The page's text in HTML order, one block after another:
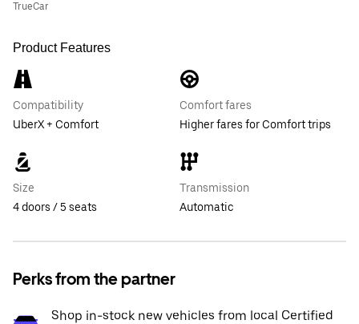
TrueCar
Product Features
Compatibility
UberX + Comfort
Comfort fares
Higher fares for Comfort trips
Size
4 doors / 5 seats
Transmission
Automatic
Perks from the partner
Shop in-stock new vehicles from local Certified